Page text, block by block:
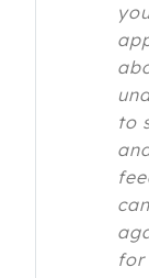
to
for